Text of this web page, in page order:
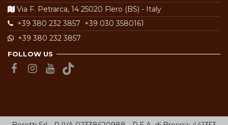
Via F. Petrarca, 14 25020 Flero (BS) - Italy
+39 380 232 3857 +39 030 3580161
+39 380 232 3857
FOLLOW US